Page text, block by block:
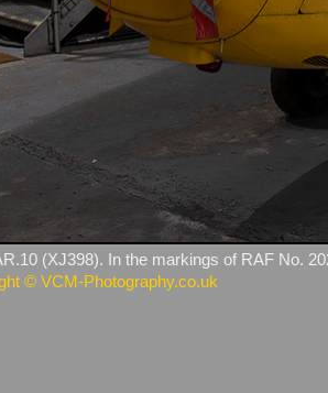
(XJ398). In the markings of RAF No.
© VCM-Photography.co.uk